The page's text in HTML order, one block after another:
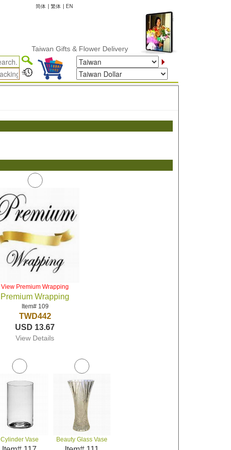
简体 | 繁体 | EN
Taiwan Gifts & Flower Delivery
View Premium Wrapping
Premium Wrapping
Item# 109
TWD442
USD 13.67
View Details
Cylinder Vase Beauty Glass Vase